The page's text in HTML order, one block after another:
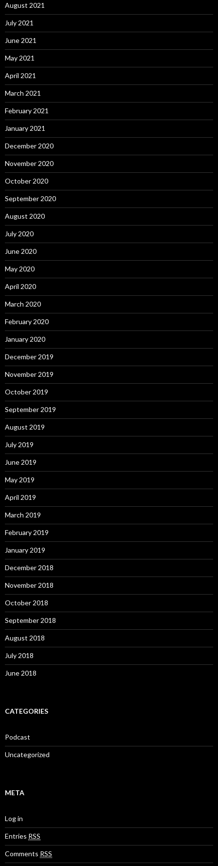
August 2021
July 2021
June 2021
May 2021
April 2021
March 2021
February 2021
January 2021
December 2020
November 2020
October 2020
September 2020
August 2020
July 2020
June 2020
May 2020
April 2020
March 2020
February 2020
January 2020
December 2019
November 2019
October 2019
September 2019
August 2019
July 2019
June 2019
May 2019
April 2019
March 2019
February 2019
January 2019
December 2018
November 2018
October 2018
September 2018
August 2018
July 2018
June 2018
CATEGORIES
Podcast
Uncategorized
META
Log in
Entries RSS
Comments RSS